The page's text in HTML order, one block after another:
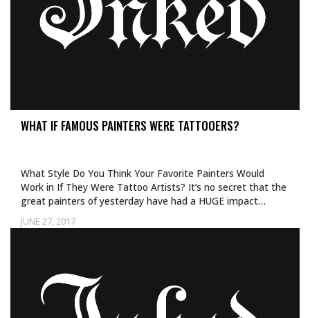
WHAT IF FAMOUS PAINTERS WERE TATTOOERS?
JUNE 27, 2017
What Style Do You Think Your Favorite Painters Would
Work in If They Were Tattoo Artists? It’s no secret that the
great painters of yesterday have had a HUGE impact…